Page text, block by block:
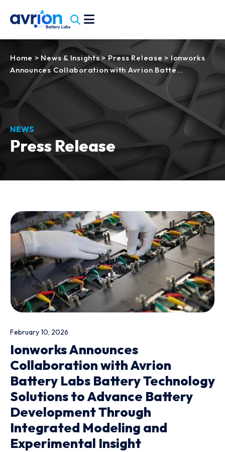
Home > News & Insights>Press Release > Ionworks
Announces Collaboration with Avrion Batte…
NEWS
Press Release
February 10, 2026
Ionworks Announces
Collaboration with Avrion
Battery Labs Battery Technology
Solutions to Advance Battery
Development Through
Integrated Modeling and
Experimental Insight